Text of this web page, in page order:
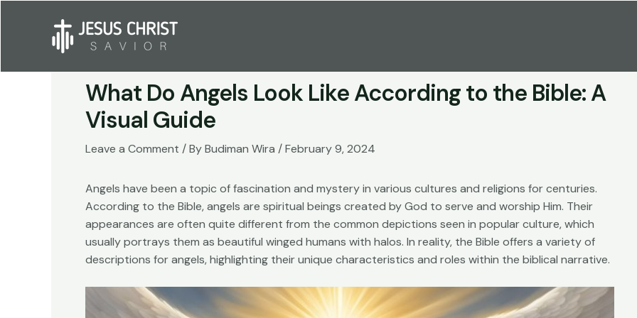
What Do Angels Look Like According to the Bible: A
Visual Guide
Leave a Comment / ByBudiman Wira /February 9, 2024
Angels have been a topic of fascination and mystery in various cultures and religions for centuries.
According to the Bible, angels are spiritual beings created by God to serve and worship Him. Their
appearances are often quite different from the common depictions seen in popular culture, which
usually portrays them as beautiful winged humans with halos. In reality, the Bible offers a variety of
descriptions for angels, highlighting their unique characteristics and roles within the biblical narrative.